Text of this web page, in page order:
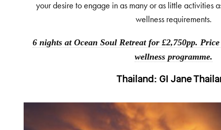
your desire to engage in as many or as little activities
wellness requirements.
6 nights at Ocean Soul Retreat for £2,750pp.
wellness programme.
Thailand: GI Jane